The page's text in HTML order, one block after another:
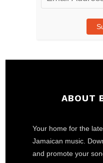
Address
ABOUT
Your home for the
Jamaican music.
and promote your